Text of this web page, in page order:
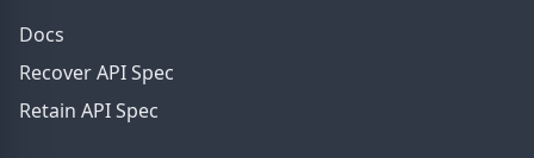
Docs
Recover API Spec
Retain API Spec